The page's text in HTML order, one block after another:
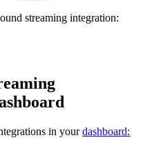
streaming integration:
in yourdashboard: